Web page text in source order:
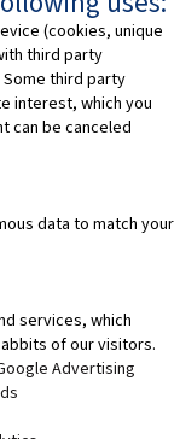
(cookies, unique
third party
third party
interest, which you
can be canceled
data to match your
services, which
of our visitors.
Advertising